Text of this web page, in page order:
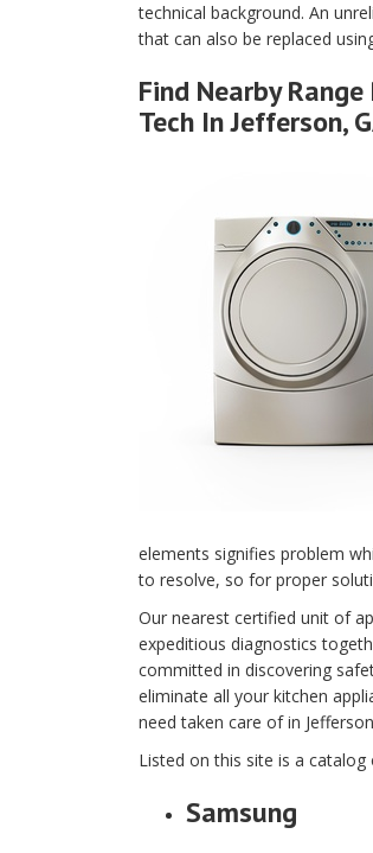
technical background. An
that can also be replaced
Find Nearby
Tech In Jefferson,
elements signifies problem
to resolve, so for proper
Our nearest certified unit of
expeditious diagnostics
committed in discovering
eliminate all your kitchen
need taken care of in
Listed on this site is a catalog
Samsung